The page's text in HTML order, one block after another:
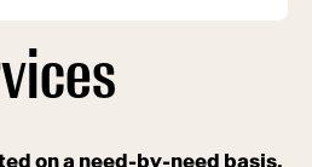
on a need-by-need basis.